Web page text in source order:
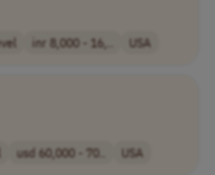
inr 8,000 - 16,.. USA
usd 60,000 - 70.. USA